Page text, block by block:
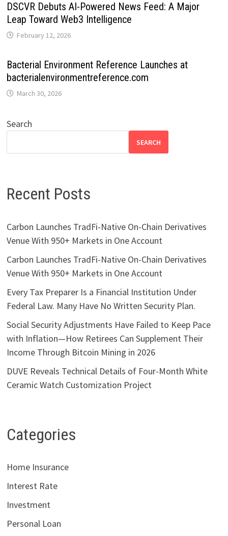
DSCVR Debuts AI-Powered News Feed: A Major
Leap Toward Web3 Intelligence
February 12, 2026
Bacterial Environment Reference Launches at
bacterialenvironmentreference.com
March 30, 2026
Search
SEARCH
Recent Posts
Carbon Launches TradFi-Native On-Chain Derivatives
Venue With 950+ Markets in One Account
Carbon Launches TradFi-Native On-Chain Derivatives
Venue With 950+ Markets in One Account
Every Tax Preparer Is a Financial Institution Under
Federal Law. Many Have No Written Security Plan.
Social Security Adjustments Have Failed to Keep Pace
with Inflation—How Retirees Can Supplement Their
Income Through Bitcoin Mining in 2026
DUVE Reveals Technical Details of Four-Month White
Ceramic Watch Customization Project
Categories
Home Insurance
Interest Rate
Investment
Personal Loan